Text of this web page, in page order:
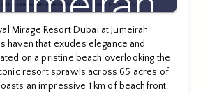
Mirage Resort Dubai at Jumeirah
haven that exudes elegance and
on a pristine beach overlooking the
resort sprawls across 65 acres of
an impressive 1 km of beachfront.